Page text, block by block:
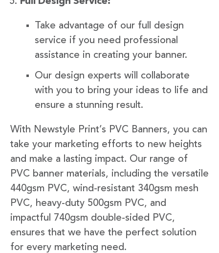
Take advantage of our full design
service if you need professional
assistance in creating your banner.
Our design experts will collaborate
with you to bring your ideas to life and
ensure a stunning result.
With Newstyle Print’s PVC Banners, you can
take your marketing efforts to new heights
and make a lasting impact. Our range of
PVC banner materials, including the versatile
440gsm PVC, wind-resistant 340gsm mesh
PVC, heavy-duty 500gsm PVC, and
impactful 740gsm double-sided PVC,
ensures that we have the perfect solution
for every marketing need.